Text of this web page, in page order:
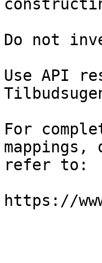
Do not
Use API
For
refer to:
https://